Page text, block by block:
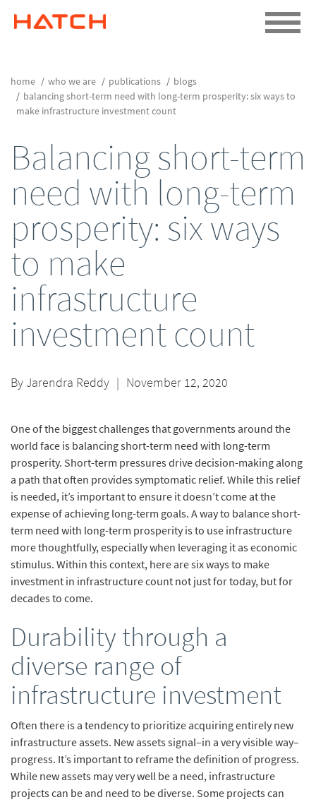
home who we are publications
blogs
balancing short-term need with long-term prosperity: six ways to
make infrastructure investment count
Balancing short-term
need with long-term
prosperity: six ways
to make
infrastructure
investment count
By Jarendra Reddy | November 12, 2020
One of the biggest challenges that governments around the
world face is balancing short-term need with long-term
prosperity. Short-term pressures drive decision-making along
a path that often provides symptomatic relief. While this relief
is needed, it’s important to ensure it doesn’t come at the
expense of achieving long-term goals. A way to balance short-
term need with long-term prosperity is to use infrastructure
more thoughtfully, especially when leveraging it as economic
stimulus. Within this context, here are six ways to make
investment in infrastructure count not just for today, but for
decades to come.
Durability through a
diverse range of
infrastructure investment
Often there is a tendency to prioritize acquiring entirely new
infrastructure assets. New assets signal–in a very visible way–
progress. It’s important to reframe the definition of progress.
While new assets may very well be a need, infrastructure
projects can be and need to be diverse. Some projects can